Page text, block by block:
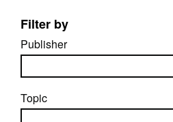
Filter by
Publisher
Topic